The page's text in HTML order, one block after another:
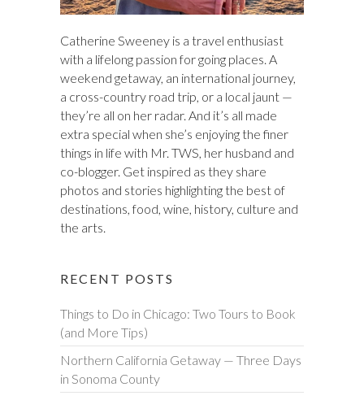
Catherine Sweeney is a travel enthusiast
with a lifelong passion for going places. A
weekend getaway, an international journey,
a cross-country road trip, or a local jaunt —
they’re all on her radar. And it’s all made
extra special when she’s enjoying the finer
things in life with Mr. TWS, her husband and
co-blogger. Get inspired as they share
photos and stories highlighting the best of
destinations, food, wine, history, culture and
the arts.
RECENT POSTS
Things to Do in Chicago: Two Tours to Book
(and More Tips)
Northern California Getaway — Three Days
in Sonoma County